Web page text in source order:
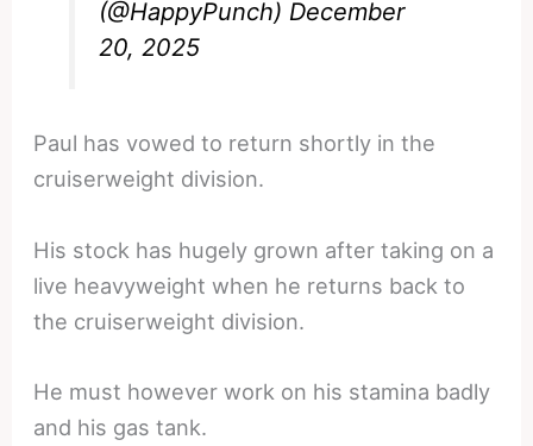
(@HappyPunch) December
20, 2025
Paul has vowed to return shortly in the
cruiserweight division.
His stock has hugely grown after taking on a
live heavyweight when he returns back to
the cruiserweight division.
He must however work on his stamina badly
and his gas tank.